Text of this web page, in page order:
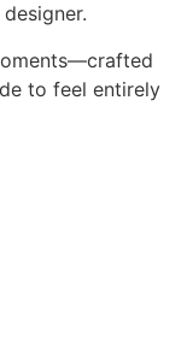
to feel entirely